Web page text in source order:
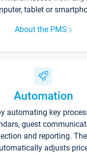
tablet or
About the PMS
Automation
automating key
guest
and reporting.
adjusts